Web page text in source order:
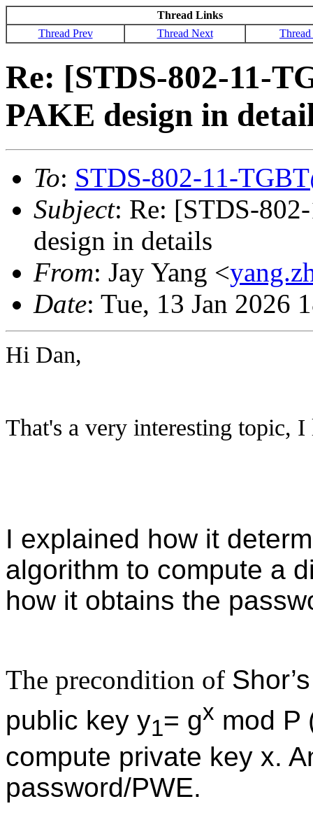
Thread Links
Thread Prev
Thread Next
Re: [STDS-802-11-
PAKE design in
To: STDS-802-11-
Subject: Re: [STDS-
design in details
From: Jay Yang <
Date: Tue, 13 Jan 2026
Hi Dan,
That's a very interesting topic,
I explained how it
algorithm to compute a
how it obtains the
The precondition of
public key y1= gx mod P
compute private key x.
password/PWE.